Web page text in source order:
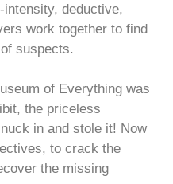
intensity, deductive,
work together to find
suspects.
of Everything was
the priceless
in and stole it! Now
to crack the
the missing